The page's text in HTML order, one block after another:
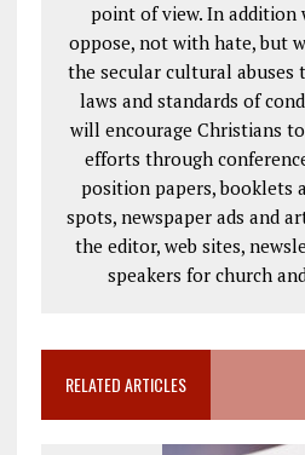
point of view. In addition
oppose, not with hate, but
the secular cultural abuses
laws and standards of
will encourage Christians
efforts through
position papers, booklets
spots, newspaper ads and
the editor, web sites,
speakers for church
RELATED ARTICLES